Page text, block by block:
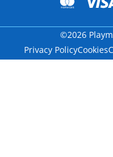
©2026
Privacy PolicyCookies